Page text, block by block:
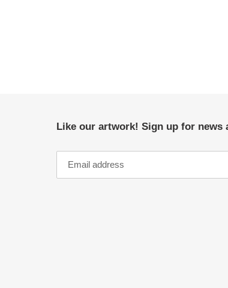
Like our artwork! Sign up for news